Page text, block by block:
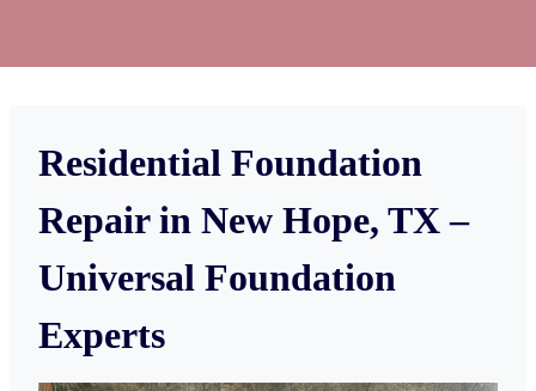
Residential Foundation
Repair in New Hope, TX –
Universal Foundation
Experts